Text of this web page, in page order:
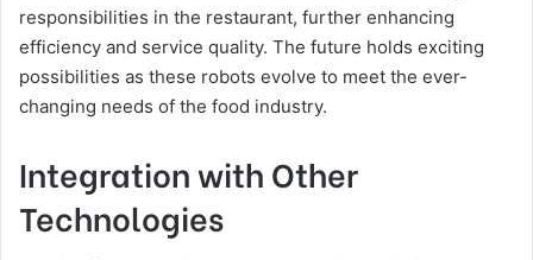
responsibilities in the restaurant, further enhancing
efficiency and service quality. The future holds exciting
possibilities as these robots evolve to meet the ever-
changing needs of the food industry.
Integration with Other
Technologies